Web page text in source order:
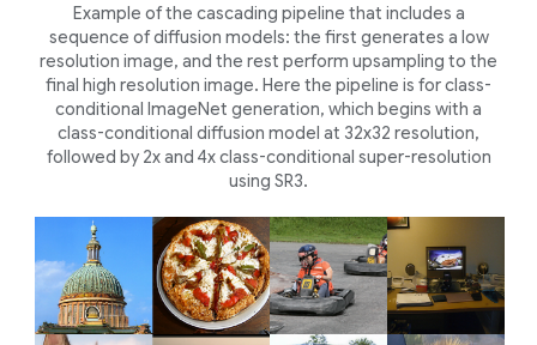
Example of the cascading pipeline that includes a
sequence of diffusion models: the first generates a low
resolution image, and the rest perform upsampling to the
final high resolution image. Here the pipeline is for class-
conditional ImageNet generation, which begins with a
class-conditional diffusion model at 32x32 resolution,
followed by 2x and 4x class-conditional super-resolution
using SR3.